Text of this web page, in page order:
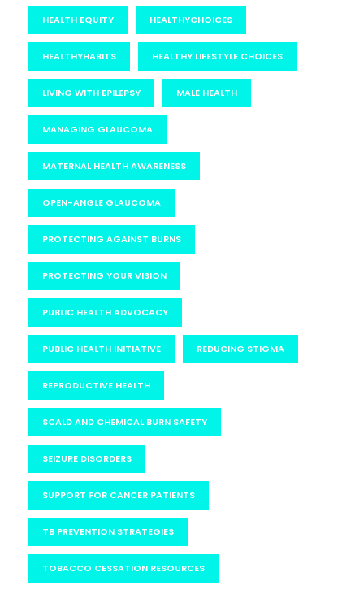
HEALTH EQUITY HEALTHYCHOICES
HEALTHYHABITS HEALTHY LIFESTYLE CHOICES
LIVING WITH EPILEPSY MALE HEALTH
MANAGING GLAUCOMA
MATERNAL HEALTH AWARENESS
OPEN-ANGLE GLAUCOMA
PROTECTING AGAINST BURNS
PROTECTING YOUR VISION
PUBLIC HEALTH ADVOCACY
PUBLIC HEALTH INITIATIVE REDUCING STIGMA
REPRODUCTIVE HEALTH
SCALD AND CHEMICAL BURN SAFETY
SEIZURE DISORDERS
SUPPORT FOR CANCER PATIENTS
TB PREVENTION STRATEGIES
TOBACCO CESSATION RESOURCES